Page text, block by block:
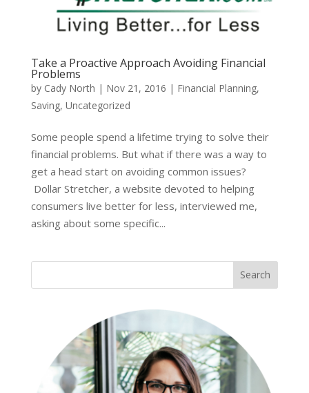
Take a Proactive Approach Avoiding Financial
Problems
by Cady North | Nov 21, 2016 | Financial Planning,
Saving, Uncategorized
Some people spend a lifetime trying to solve their
financial problems. But what if there was a way to
get a head start on avoiding common issues?
Dollar Stretcher, a website devoted to helping
consumers live better for less, interviewed me,
asking about some specific...